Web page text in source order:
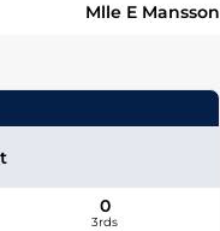
Mlle E Mansson
0
3rds